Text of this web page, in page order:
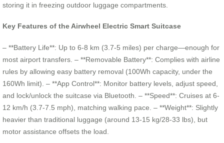
storing it in freezing outdoor luggage compartments.
Key Features of the Airwheel Electric Smart Suitcase
– **Battery Life**: Up to 6-8 km (3.7-5 miles) per charge—enough for
most airport transfers. – **Removable Battery**: Complies with airline
rules by allowing easy battery removal (100Wh capacity, under the
160Wh limit). – **App Control**: Monitor battery levels, adjust speed,
and lock/unlock the suitcase via Bluetooth. – **Speed**: Cruises at 6-
12 km/h (3.7-7.5 mph), matching walking pace. – **Weight**: Slightly
heavier than traditional luggage (around 13-15 kg/28-33 lbs), but
motor assistance offsets the load.